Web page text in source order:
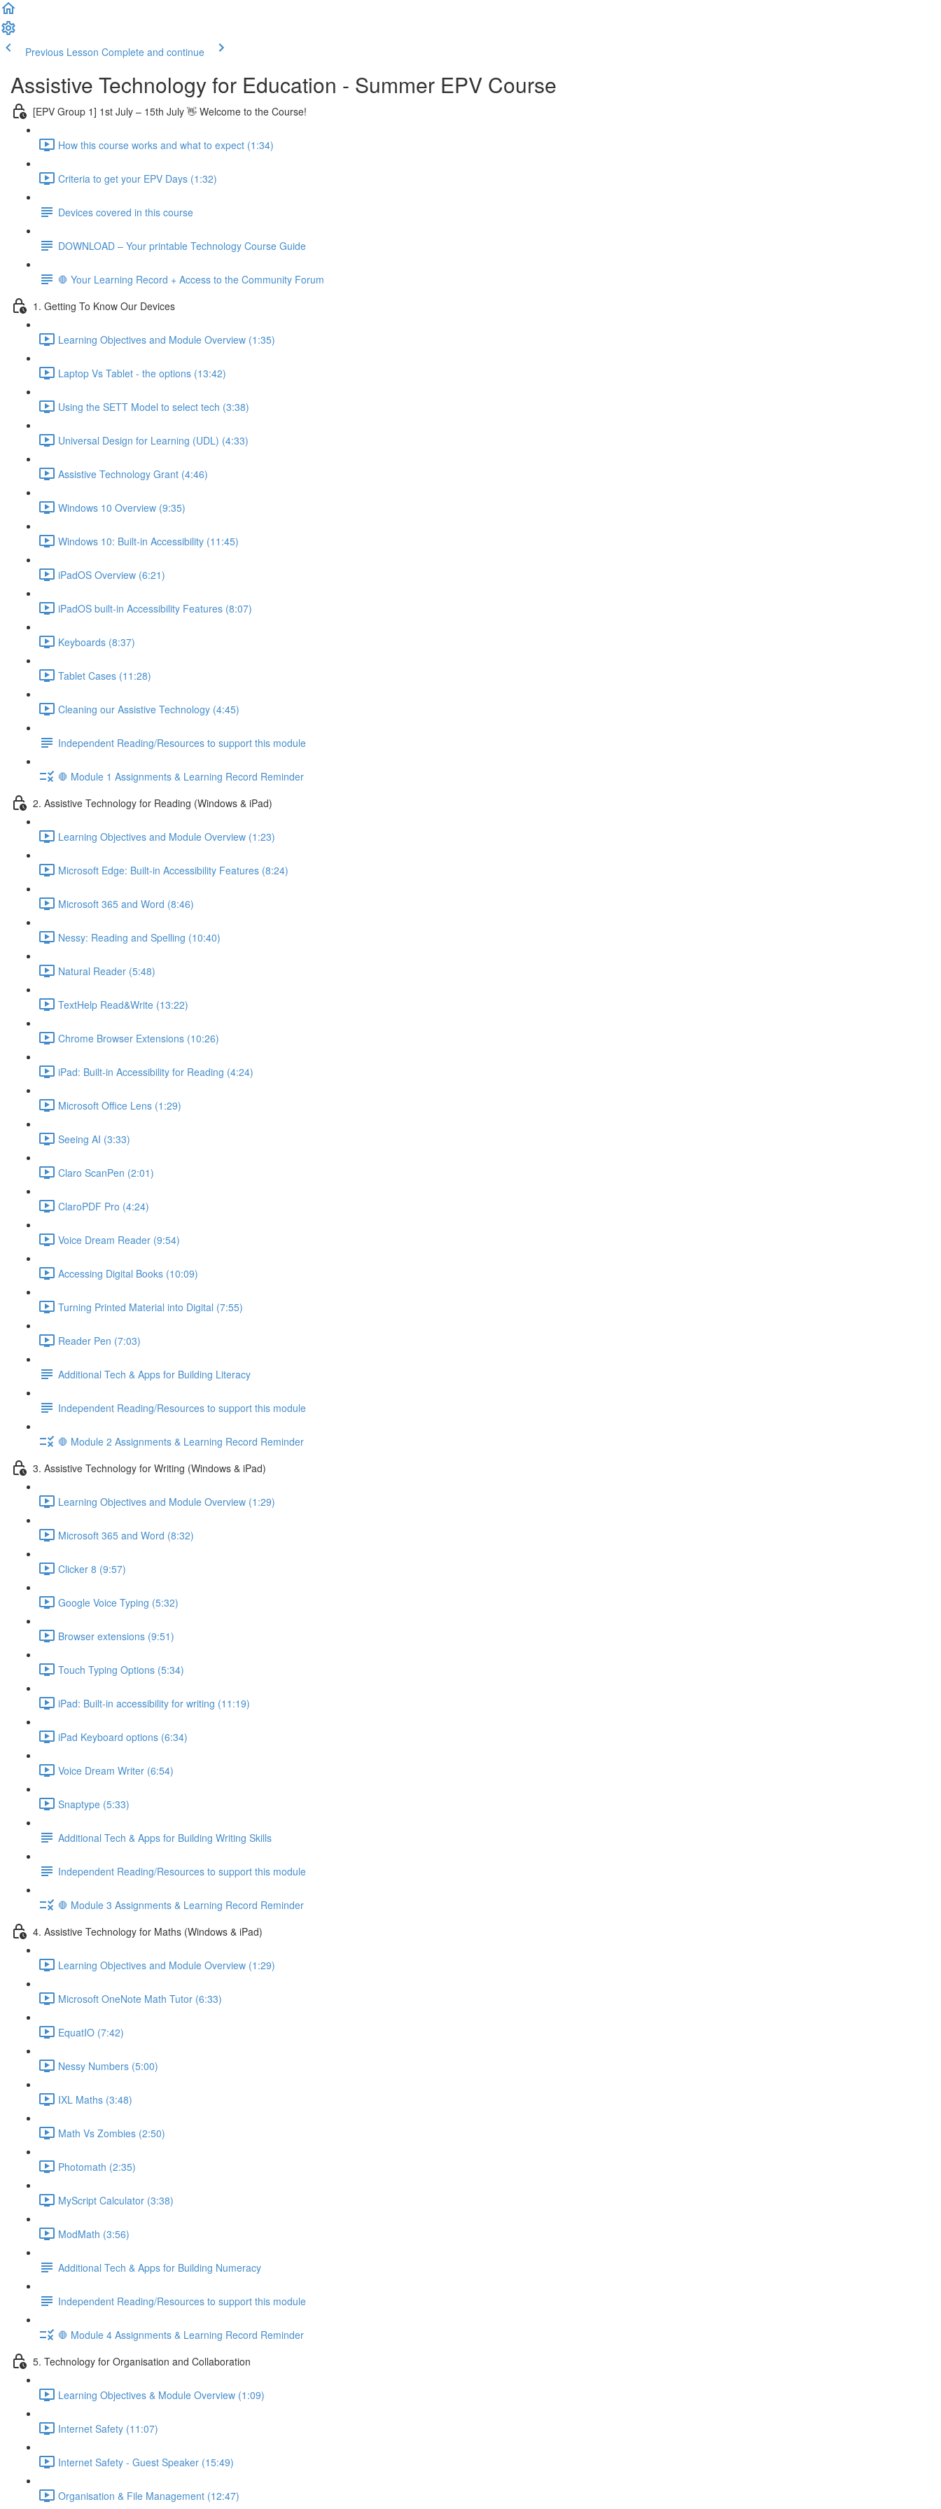
Previous Lesson Complete and continue
Assistive Technology for Education - Summer EPV Course
[EPV Group 1] 1st July – 15th July 👋 Welcome to the Course!
How this course works and what to expect (1:34)
Criteria to get your EPV Days (1:32)
Devices covered in this course
DOWNLOAD – Your printable Technology Course Guide
🛑 Your Learning Record + Access to the Community Forum
1. Getting To Know Our Devices
Learning Objectives and Module Overview (1:35)
Laptop Vs Tablet - the options (13:42)
Using the SETT Model to select tech (3:38)
Universal Design for Learning (UDL) (4:33)
Assistive Technology Grant (4:46)
Windows 10 Overview (9:35)
Windows 10: Built-in Accessibility (11:45)
iPadOS Overview (6:21)
iPadOS built-in Accessibility Features (8:07)
Keyboards (8:37)
Tablet Cases (11:28)
Cleaning our Assistive Technology (4:45)
Independent Reading/Resources to support this module
🛑 Module 1 Assignments & Learning Record Reminder
2. Assistive Technology for Reading (Windows & iPad)
Learning Objectives and Module Overview (1:23)
Microsoft Edge: Built-in Accessibility Features (8:24)
Microsoft 365 and Word (8:46)
Nessy: Reading and Spelling (10:40)
Natural Reader (5:48)
TextHelp Read&Write (13:22)
Chrome Browser Extensions (10:26)
iPad: Built-in Accessibility for Reading (4:24)
Microsoft Office Lens (1:29)
Seeing AI (3:33)
Claro ScanPen (2:01)
ClaroPDF Pro (4:24)
Voice Dream Reader (9:54)
Accessing Digital Books (10:09)
Turning Printed Material into Digital (7:55)
Reader Pen (7:03)
Additional Tech & Apps for Building Literacy
Independent Reading/Resources to support this module
🛑 Module 2 Assignments & Learning Record Reminder
3. Assistive Technology for Writing (Windows & iPad)
Learning Objectives and Module Overview (1:29)
Microsoft 365 and Word (8:32)
Clicker 8 (9:57)
Google Voice Typing (5:32)
Browser extensions (9:51)
Touch Typing Options (5:34)
iPad: Built-in accessibility for writing (11:19)
iPad Keyboard options (6:34)
Voice Dream Writer (6:54)
Snaptype (5:33)
Additional Tech & Apps for Building Writing Skills
Independent Reading/Resources to support this module
🛑 Module 3 Assignments & Learning Record Reminder
4. Assistive Technology for Maths (Windows & iPad)
Learning Objectives and Module Overview (1:29)
Microsoft OneNote Math Tutor (6:33)
EquatIO (7:42)
Nessy Numbers (5:00)
IXL Maths (3:48)
Math Vs Zombies (2:50)
Photomath (2:35)
MyScript Calculator (3:38)
ModMath (3:56)
Additional Tech & Apps for Building Numeracy
Independent Reading/Resources to support this module
🛑 Module 4 Assignments & Learning Record Reminder
5. Technology for Organisation and Collaboration
Learning Objectives & Module Overview (1:09)
Internet Safety (11:07)
Internet Safety - Guest Speaker (15:49)
Organisation & File Management (12:47)